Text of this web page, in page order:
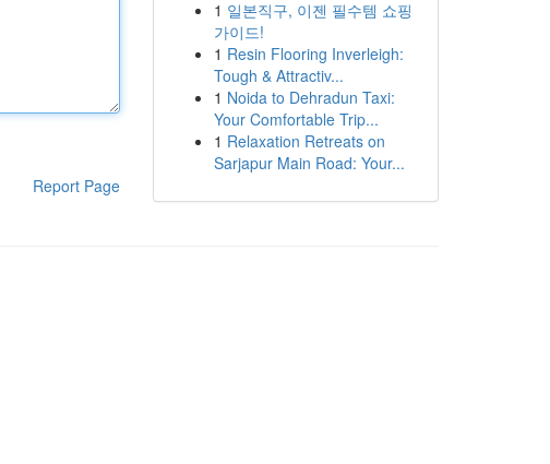
Report Page
1 일본직구, 이젠 필수템 쇼핑
가이드!
1 Resin Flooring Inverleigh:
Tough & Attractiv...
1 Noida to Dehradun Taxi:
Your Comfortable Trip...
1 Relaxation Retreats on
Sarjapur Main Road: Your...